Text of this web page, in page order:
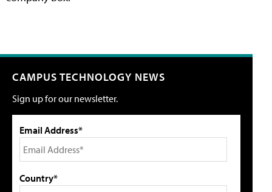
CAMPUS TECHNOLOGY NEWS
Sign up for our newsletter.
Email Address*
Country*